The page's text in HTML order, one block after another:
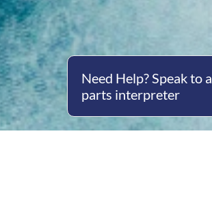
Need Help? Speak to a
parts interpreter